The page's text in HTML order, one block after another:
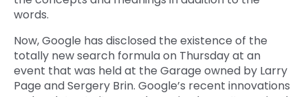
words.
Now, Google has disclosed the existence of the
totally new search formula on Thursday at an
event that was held at the Garage owned by Larry
Page and Sergery Brin. Google’s recent innovations